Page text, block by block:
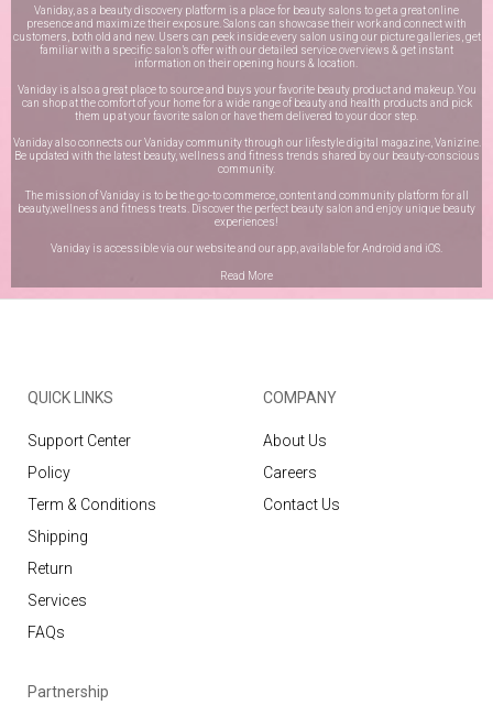
Vaniday, as a beauty discovery platform is a place for beauty salons to get a great online
presence and maximize their exposure. Salons can showcase their work and connect with
customers, both old and new. Users can peek inside every salon using our picture galleries, get
familiar with a specific salon’s offer with our detailed service overviews & get instant
information on their opening hours & location.
Vaniday is also a great place to source and buys your favorite beauty product and makeup. You
can shop at the comfort of your home for a wide range of beauty and health products and pick
them up at your favorite salon or have them delivered to your door step.
Vaniday also connects our Vaniday community through our lifestyle digital magazine, Vanizine.
Be updated with the latest beauty, wellness and fitness trends shared by our beauty-conscious
community.
The mission of Vaniday is to be the go-to commerce, content and community platform for all
beauty,wellness and fitness treats. Discover the perfect beauty salon and enjoy unique beauty
experiences!
Vaniday is accessible via our website and our app, available forAndroid and iOS
Read More
QUICK LINKS
Support Center
Policy
Term & Conditions
Shipping
Return
Services
FAQs
COMPANY
About Us
Careers
Contact Us
Partnership